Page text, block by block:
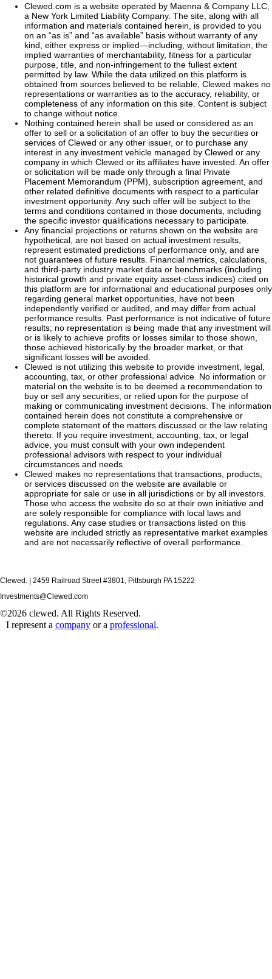
Clewed.com is a website operated by Maenna & Company LLC,
a New York Limited Liability Company. The site, along with all
information and materials contained herein, is provided to you
on an “as is” and “as available” basis without warranty of any
kind, either express or implied—including, without limitation, the
implied warranties of merchantability, fitness for a particular
purpose, title, and non-infringement to the fullest extent
permitted by law. While the data utilized on this platform is
obtained from sources believed to be reliable, Clewed makes no
representations or warranties as to the accuracy, reliability, or
completeness of any information on this site. Content is subject
to change without notice.
Nothing contained herein shall be used or considered as an
offer to sell or a solicitation of an offer to buy the securities or
services of Clewed or any other issuer, or to purchase any
interest in any investment vehicle managed by Clewed or any
company in which Clewed or its affiliates have invested. An offer
or solicitation will be made only through a final Private
Placement Memorandum (PPM), subscription agreement, and
other related definitive documents with respect to a particular
investment opportunity. Any such offer will be subject to the
terms and conditions contained in those documents, including
the specific investor qualifications necessary to participate.
Any financial projections or returns shown on the website are
hypothetical, are not based on actual investment results,
represent estimated predictions of performance only, and are
not guarantees of future results. Financial metrics, calculations,
and third-party industry market data or benchmarks (including
historical growth and private equity asset-class indices) cited on
this platform are for informational and educational purposes only
regarding general market opportunities, have not been
independently verified or audited, and may differ from actual
performance results. Past performance is not indicative of future
results; no representation is being made that any investment will
or is likely to achieve profits or losses similar to those shown,
those achieved historically by the broader market, or that
significant losses will be avoided.
Clewed is not utilizing this website to provide investment, legal,
accounting, tax, or other professional advice. No information or
material on the website is to be deemed a recommendation to
buy or sell any securities, or relied upon for the purpose of
making or communicating investment decisions. The information
contained herein does not constitute a comprehensive or
complete statement of the matters discussed or the law relating
thereto. If you require investment, accounting, tax, or legal
advice, you must consult with your own independent
professional advisors with respect to your individual
circumstances and needs.
Clewed makes no representations that transactions, products,
or services discussed on the website are available or
appropriate for sale or use in all jurisdictions or by all investors.
Those who access the website do so at their own initiative and
are solely responsible for compliance with local laws and
regulations. Any case studies or transactions listed on this
website are included strictly as representative market examples
and are not necessarily reflective of overall performance.
Clewed. | 2459 Railroad Street #3801, Pittsburgh PA 15222
Investments@Clewed.com
©2026 clewed. All Rights Reserved.
I represent a company or a professional.